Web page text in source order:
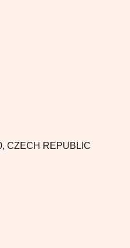
CZECH REPUBLIC